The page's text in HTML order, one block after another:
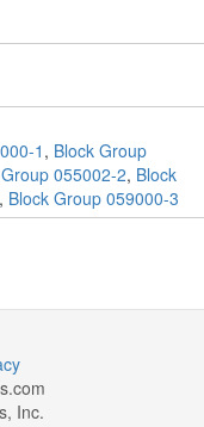
1 , Block Group
055002-2, Block
, Block Group 059000-3
Inc.